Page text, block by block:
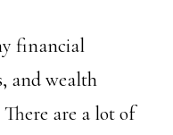
financial
and wealth
are a lot of